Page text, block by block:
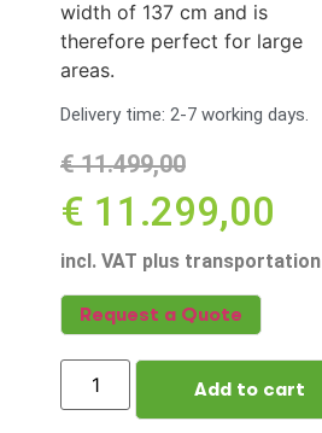
width of 137 cm and is
therefore perfect for large
areas.
Delivery time: 2-7 working days.
€11.499,00
€ 11.299,00
incl. VAT plus transportation
Request a Quote
Add to cart